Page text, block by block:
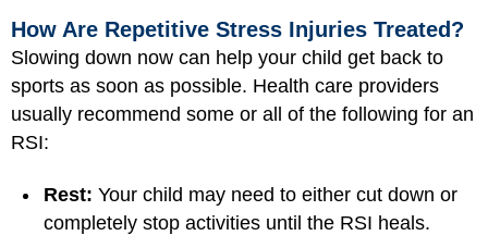
How Are Repetitive Stress Injuries Treated?
Slowing down now can help your child get back to
sports as soon as possible. Health care providers
usually recommend some or all of the following for an
RSI:
Rest: Your child may need to either cut down or
completely stop activities until the RSI heals.